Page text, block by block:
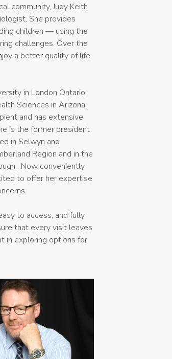
community, Judy Keith
She provides
children — using the
challenges. Over the
a better quality of life
in London Ontario,
Sciences in Arizona.
and has extensive
is the former president
in Selwyn and
Region and in the
Now conveniently
to offer her expertise
to access, and fully
that every visit leaves
in exploring options for